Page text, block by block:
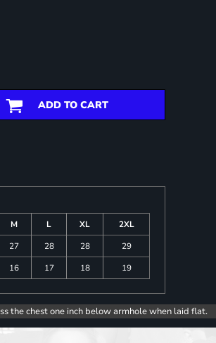
ADD TO CART
M L XL
2XL
27 28 28
29
16 17 18 19
the chest one inch below armhole when laid flat.